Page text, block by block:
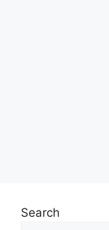
Search